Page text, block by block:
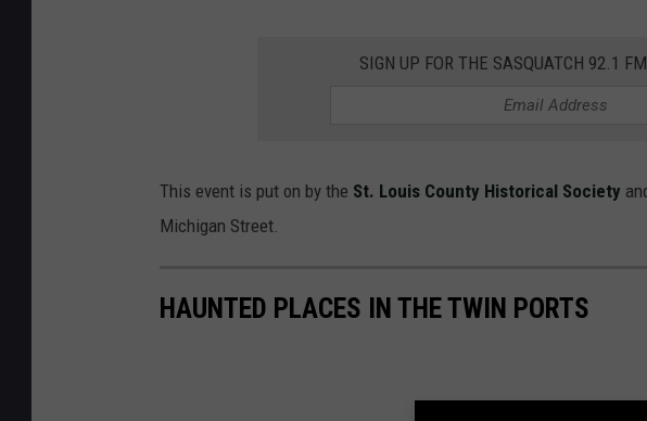
SIGN UP FOR THE SASQUATCH 92.1
This event is put on by the St. Louis County Historical Society
Michigan Street.
HAUNTED PLACES IN THE TWIN PORTS